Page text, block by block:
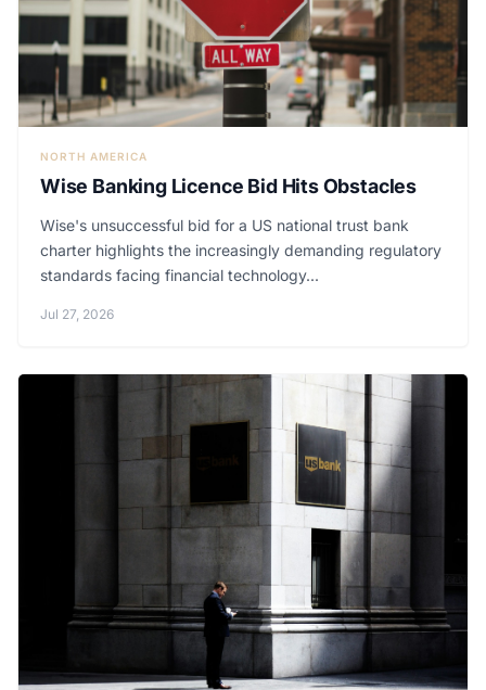
NORTH AMERICA
Wise Banking Licence Bid Hits Obstacles
Wise's unsuccessful bid for a US national trust bank
charter highlights the increasingly demanding regulatory
standards facing financial technology...
Jul 27, 2026